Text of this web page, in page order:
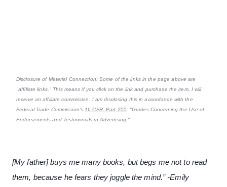
Disclosure of Material Connection: Some of the links in the page above are
"affiliate links." This means if you click on the link and purchase the item, I will
receive an affiliate commission. I am disclosing this in accordance with the
Federal Trade Commission's 16 CFR, Part 255: "Guides Concerning the Use of
Endorsements and Testimonials in Advertising."
[My father] buys me many books, but begs me not to read
them, because he fears they joggle the mind.” -Emily